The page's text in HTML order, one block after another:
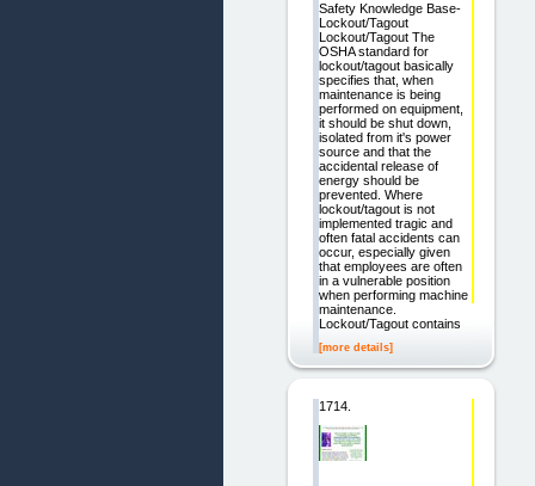
Safety Knowledge Base-
Lockout/Tagout
Lockout/Tagout The
OSHA standard for
lockout/tagout basically
specifies that, when
maintenance is being
performed on equipment,
it should be shut down,
isolated from it's power
source and that the
accidental release of
energy should be
prevented. Where
lockout/tagout is not
implemented tragic and
often fatal accidents can
occur, especially given
that employees are often
in a vulnerable position
when performing machine
maintenance.
Lockout/Tagout contains
[more details]
1714.